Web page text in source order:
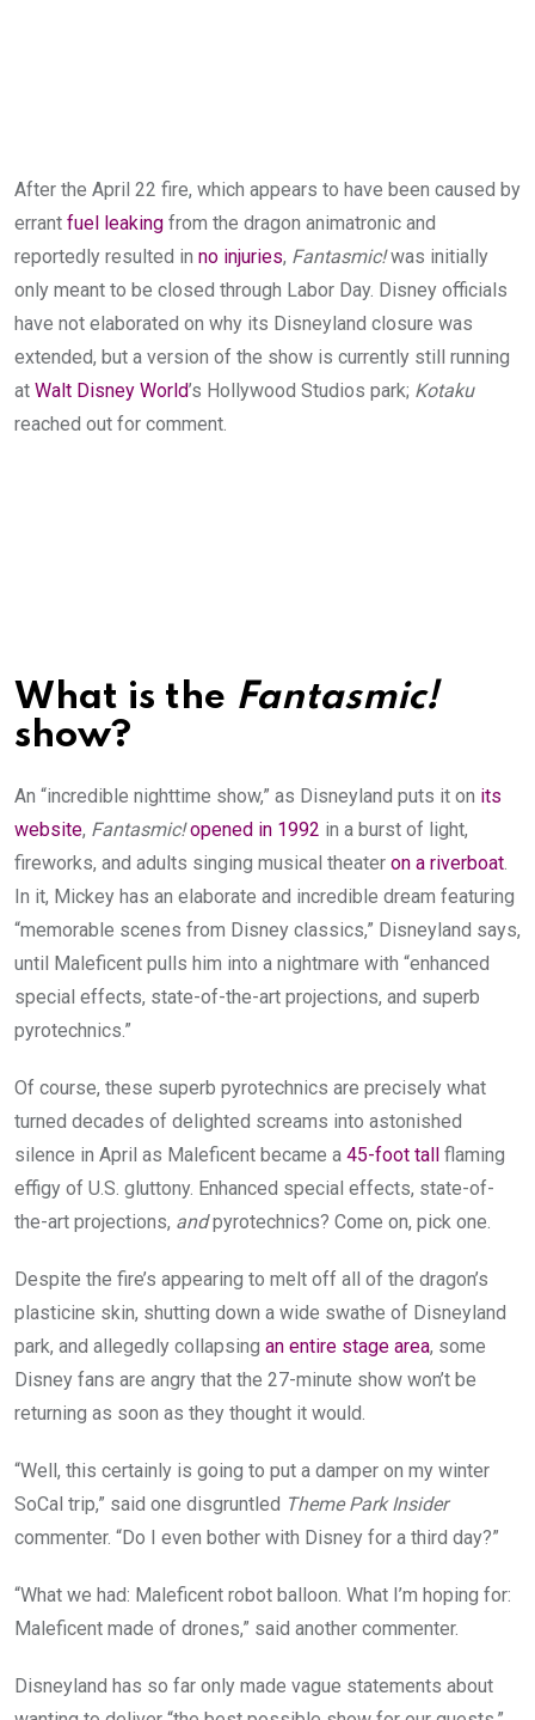
After the April 22 fire, which appears to have been caused by
errant fuel leaking from the dragon animatronic and
reportedly resulted in no injuries, Fantasmic!was initially
only meant to be closed through Labor Day. Disney officials
have not elaborated on why its Disneyland closure was
extended, but a version of the show is currently still running
at Walt Disney World’s Hollywood Studios park; Kotaku
reached out for comment.
What is the Fantasmic!
show?
An “incredible nighttime show,” as Disneyland puts it on its
website, Fantasmic!opened in 1992 in a burst of light,
fireworks, and adults singing musical theater on a riverboat
In it, Mickey has an elaborate and incredible dream featuring
“memorable scenes from Disney classics,” Disneyland says,
until Maleficent pulls him into a nightmare with “enhanced
special effects, state-of-the-art projections, and superb
pyrotechnics.”
Of course, these superb pyrotechnics are precisely what
turned decades of delighted screams into astonished
silence in April as Maleficent became a 45-foot tall flaming
effigy of U.S. gluttony. Enhanced special effects, state-of-
the-art projections, andpyrotechnics? Come on, pick one.
Despite the fire’s appearing to melt off all of the dragon’s
plasticine skin, shutting down a wide swathe of Disneyland
park, and allegedly collapsing an entire stage area, some
Disney fans are angry that the 27-minute show won’t be
returning as soon as they thought it would.
“Well, this certainly is going to put a damper on my winter
SoCal trip,” said one disgruntled Theme Park Insider
commenter. “Do I even bother with Disney for a third day?”
“What we had: Maleficent robot balloon. What I’m hoping for:
Maleficent made of drones,” said another commenter.
Disneyland has so far only made vague statements about